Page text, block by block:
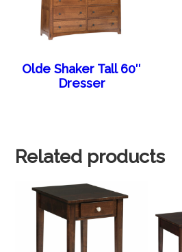
Olde Shaker Tall 60″
Dresser
Related products